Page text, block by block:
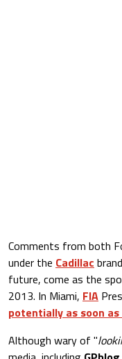
Comments from both
under the Cadillac
future, come as the
2013. In Miami, FIA
potentially as soon as
Although wary of "